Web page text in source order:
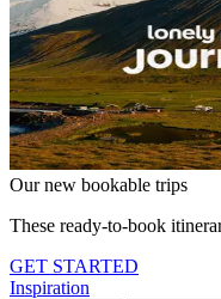
Our new bookable trips
These ready-to-book
GET STARTED
Inspiration